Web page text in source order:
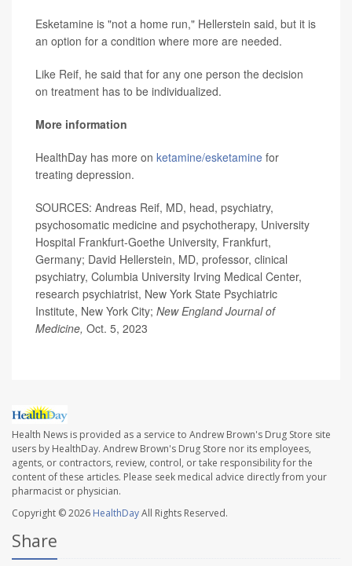
Esketamine is "not a home run," Hellerstein said, but it is
an option for a condition where more are needed.
Like Reif, he said that for any one person the decision
on treatment has to be individualized.
More information
HealthDay has more on ketamine/esketamine for
treating depression.
SOURCES: Andreas Reif, MD, head, psychiatry,
psychosomatic medicine and psychotherapy, University
Hospital Frankfurt-Goethe University, Frankfurt,
Germany; David Hellerstein, MD, professor, clinical
psychiatry, Columbia University Irving Medical Center,
research psychiatrist, New York State Psychiatric
Institute, New York City; New England Journal of
Medicine, Oct. 5, 2023
Health News is provided as a service to Andrew Brown's Drug Store site
users by HealthDay. Andrew Brown's Drug Store nor its employees,
agents, or contractors, review, control, or take responsibility for the
content of these articles. Please seek medical advice directly from your
pharmacist or physician.
Copyright © 2026 HealthDayAll Rights Reserved.
Share